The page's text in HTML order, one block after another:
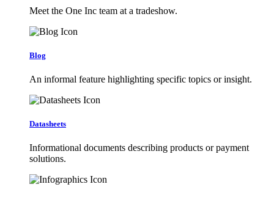
Meet the One Inc team at a tradeshow.
Blog
An informal feature highlighting specific topics or insight.
Datasheets
Informational documents describing products or payment
solutions.